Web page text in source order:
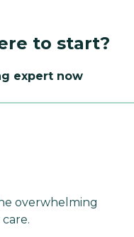
to start?
expert now
overwhelming